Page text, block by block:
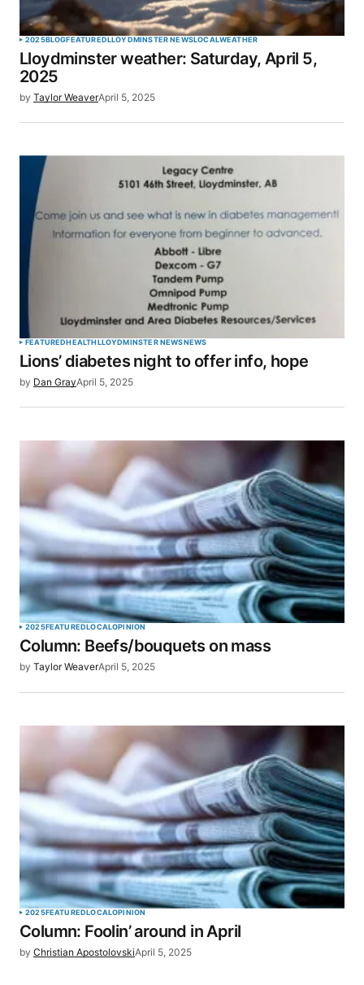
2025BLOGFEATUREDLLOYDMINSTER NEWSLOCALWEATHER
Lloydminster weather: Saturday, April 5,
2025
by Taylor WeaverApril 5, 2025
FEATUREDHEALTHLLOYDMINSTER NEWSNEWS
Lions’ diabetes night to offer info, hope
by Dan GrayApril 5, 2025
2025FEATUREDLOCALOPINION
Column: Beefs/bouquets on mass
by Taylor WeaverApril 5, 2025
2025FEATUREDLOCALOPINION
Column: Foolin’ around in April
by Christian ApostolovskiApril 5, 2025